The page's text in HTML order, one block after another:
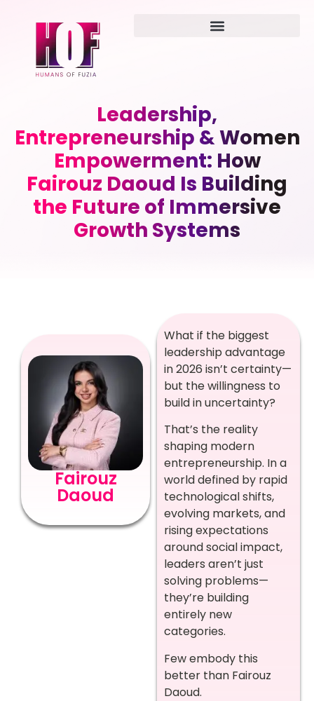
Leadership,
Entrepreneurship & Women
Empowerment: How
Fairouz Daoud Is Building
the Future of Immersive
Growth Systems
Fairouz
Daoud
What if the biggest
leadership advantage
in 2026 isn’t certainty—
but the willingness to
build in uncertainty?
That’s the reality
shaping modern
entrepreneurship. In a
world defined by rapid
technological shifts,
evolving markets, and
rising expectations
around social impact,
leaders aren’t just
solving problems—
they’re building
entirely new
categories.
Few embody this
better than Fairouz
Daoud.